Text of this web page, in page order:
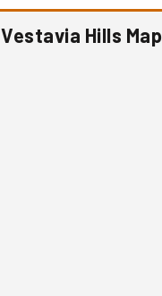
Vestavia Hills Map